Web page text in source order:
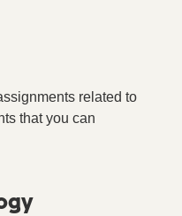
related to
that you can